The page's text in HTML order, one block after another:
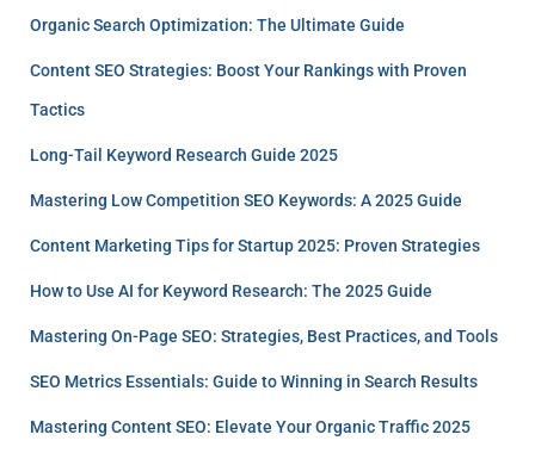
Organic Search Optimization: The Ultimate Guide
Content SEO Strategies: Boost Your Rankings with Proven
Tactics
Long-Tail Keyword Research Guide 2025
Mastering Low Competition SEO Keywords: A 2025 Guide
Content Marketing Tips for Startup 2025: Proven Strategies
How to Use AI for Keyword Research: The 2025 Guide
Mastering On-Page SEO: Strategies, Best Practices, and Tools
SEO Metrics Essentials: Guide to Winning in Search Results
Mastering Content SEO: Elevate Your Organic Traffic 2025